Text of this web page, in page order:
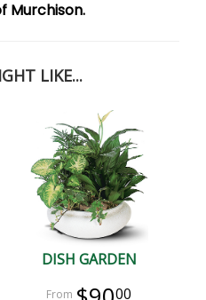
Murchison.
LIKE...
DISH GARDEN
00